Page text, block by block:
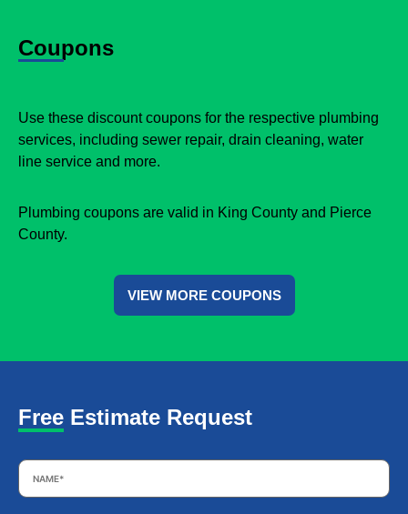
Coupons
Use these discount coupons for the respective plumbing
services, including sewer repair, drain cleaning, water
line service and more.
Plumbing coupons are valid in King County and Pierce
County.
VIEW MORE COUPONS
Free Estimate Request
Name *